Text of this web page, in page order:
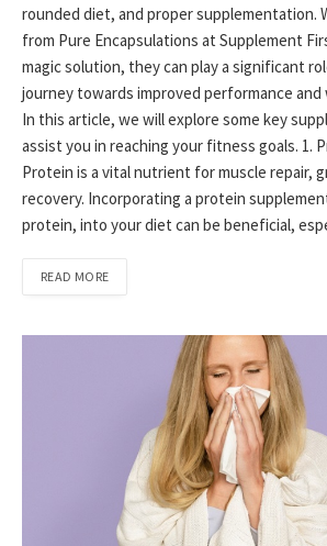
rounded diet, and proper supplementation.
from Pure Encapsulations at Supplement
magic solution, they can play a significant
journey towards improved performance
In this article, we will explore some key
assist you in reaching your fitness goals. 1.
Protein is a vital nutrient for muscle repair,
recovery. Incorporating a protein
protein, into your diet can be beneficial,
READ MORE